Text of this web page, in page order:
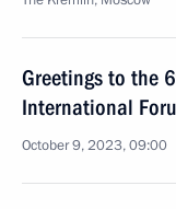
Greetings to the
International
October 9, 2023, 09:00